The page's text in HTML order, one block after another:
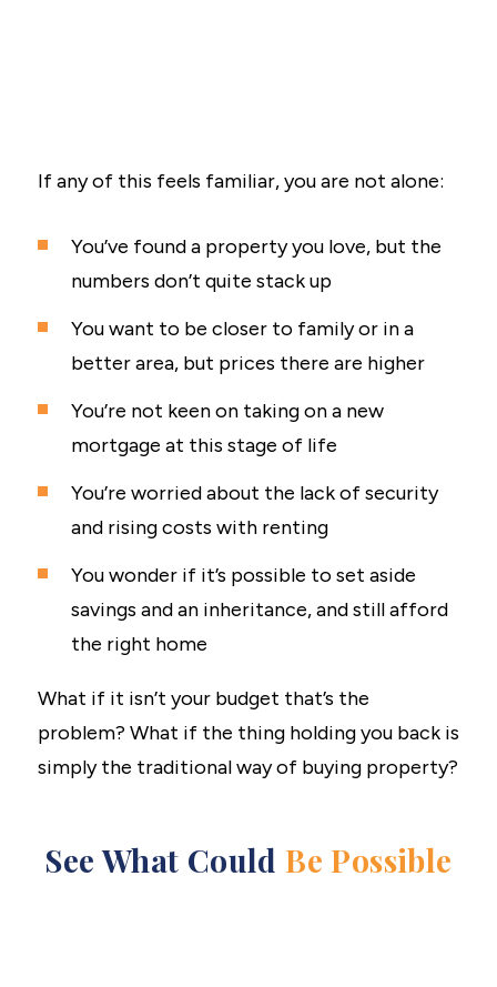
If any of this feels familiar, you are not alone:
You’ve found a property you love, but the
numbers don’t quite stack up
You want to be closer to family or in a
better area, but prices there are higher
You’re not keen on taking on a new
mortgage at this stage of life
You’re worried about the lack of security
and rising costs with renting
You wonder if it’s possible to set aside
savings and an inheritance, and still afford
the right home
What if it isn’t your budget that’s the
problem? What if the thing holding you back is
simply the traditional way of buying property?
See What Could Be Possible